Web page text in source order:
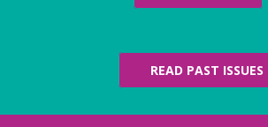
Tue, Aug 11, 5:00pm - 7:00pm
Beth Patridge Meeting Room
READ PAST ISSUES